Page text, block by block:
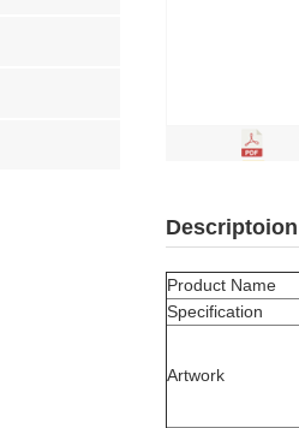
Descriptoion
Product Name
Specification
Artwork